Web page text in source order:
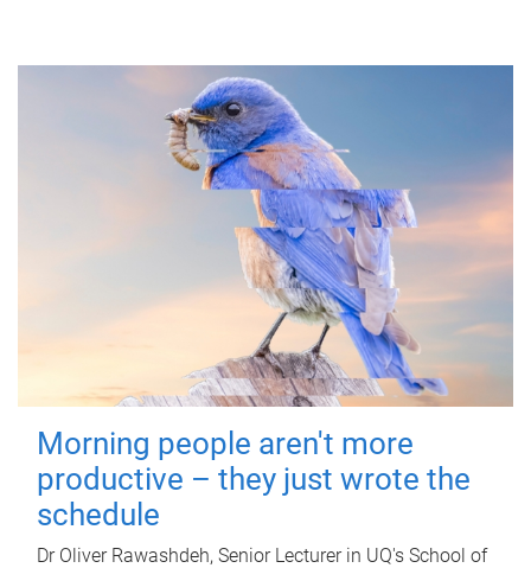
Morning people aren't more
productive – they just wrote the
schedule
Dr Oliver Rawashdeh, Senior Lecturer in UQ's School of